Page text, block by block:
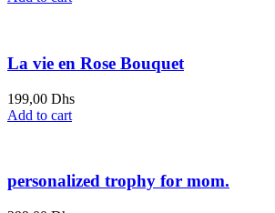
La vie en Rose Bouquet
199,00 Dhs
Add to cart
personalized trophy for mom.